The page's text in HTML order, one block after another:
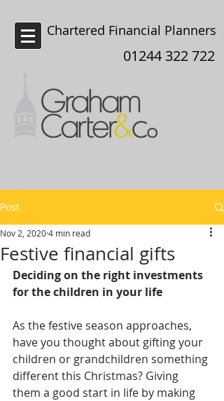
Chartered Financial Planners
01244 322 722
Post
Festive financial gifts
Nov 2, 20204 min read
Deciding on the right investments
for the children in your life
As the festive season approaches,
have you thought about gifting your
children or grandchildren something
different this Christmas? Giving
them a good start in life by making